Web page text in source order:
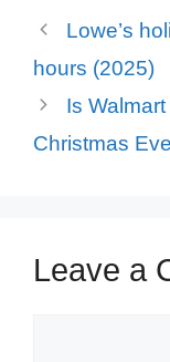
Lowe’s
hours (2025)
Is
Christmas
Leave a